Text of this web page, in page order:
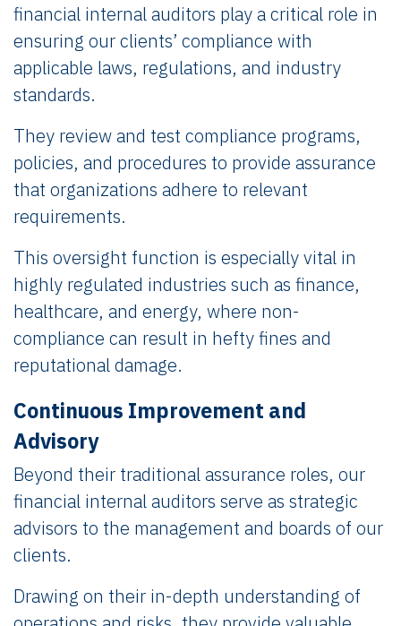
financial internal auditors play a critical role in
ensuring our clients’ compliance with
applicable laws, regulations, and industry
standards.
They review and test compliance programs,
policies, and procedures to provide assurance
that organizations adhere to relevant
requirements.
This oversight function is especially vital in
highly regulated industries such as finance,
healthcare, and energy, where non-
compliance can result in hefty fines and
reputational damage.
Continuous Improvement and
Advisory
Beyond their traditional assurance roles, our
financial internal auditors serve as strategic
advisors to the management and boards of our
clients.
Drawing on their in-depth understanding of